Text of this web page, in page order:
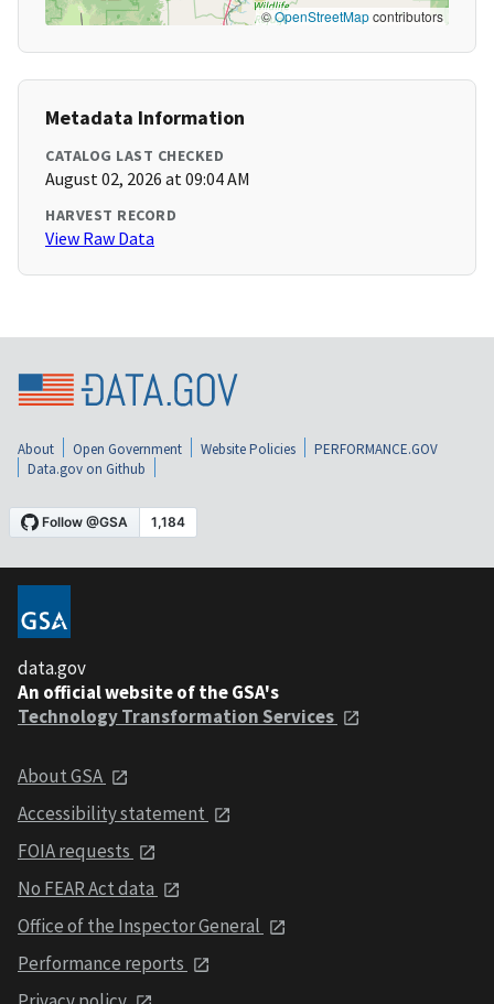
©OpenStreetMapcontributors
Metadata Information
CATALOG LAST CHECKED
August 02, 2026 at 09:04 AM
HARVEST RECORD
View Raw Data
About Open Government Website Policies
PERFORMANCE.GOV
Data.gov on Github
data.gov
An official website of the GSA's
Technology Transformation Services
About GSA
Accessibility statement
FOIA requests
No FEAR Act data
Office of the Inspector General
Performance reports